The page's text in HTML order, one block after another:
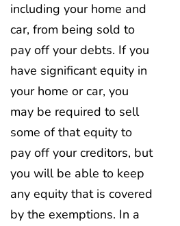
including your home and
car, from being sold to
pay off your debts. If you
have significant equity in
your home or car, you
may be required to sell
some of that equity to
pay off your creditors, but
you will be able to keep
any equity that is covered
by the exemptions. In a